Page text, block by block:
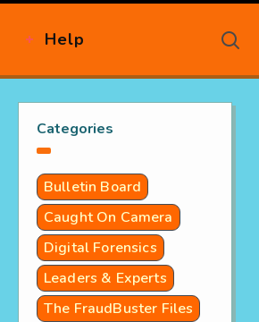
Help
Categories
Bulletin Board
Caught On Camera
Digital Forensics
Leaders & Experts
The FraudBuster Files